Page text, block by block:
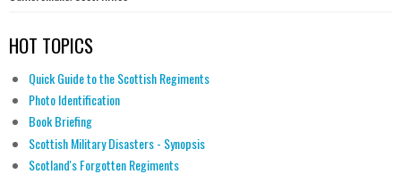
HOT TOPICS
Quick Guide to the Scottish Regiments
Photo Identification
Book Briefing
Scottish Military Disasters - Synopsis
Scotland's Forgotten Regiments